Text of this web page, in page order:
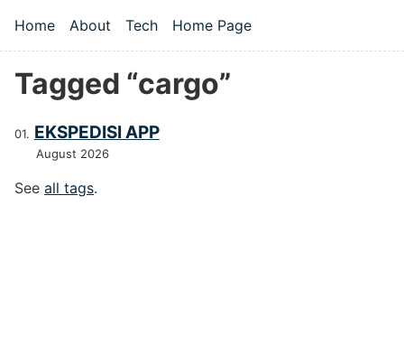
Top level navigation menu
Home About Tech Home Page
Tagged “cargo”
EKSPEDISI APP
August 2026
See all tags.